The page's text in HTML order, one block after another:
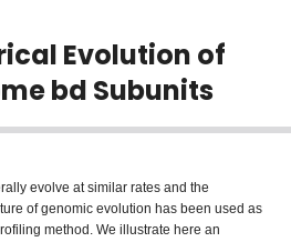
Evolution of
bd Subunits
evolve at similar rates and the
of genomic evolution has been used as
method. We illustrate here an